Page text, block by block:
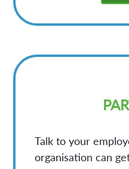
Talk to your
organisation can